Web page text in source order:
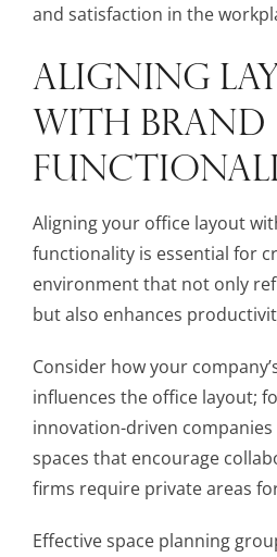
and satisfaction in the
ALIGNING
WITH BRAND
Aligning your office layout
functionality is essential for
environment that not only
but also enhances
Consider how your
influences the office layout;
innovation-driven
spaces that encourage
firms require private areas
Effective space planning